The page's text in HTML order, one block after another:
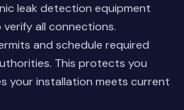
leak detection equipment
all connections.
and schedule required
This protects you
your installation meets current